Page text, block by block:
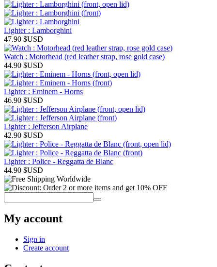
Lighter : Lamborghini
47.90 $USD
Watch : Motorhead (red leather strap, rose gold case)
44.90 $USD
Lighter : Eminem - Horns
46.90 $USD
Lighter : Jefferson Airplane
42.90 $USD
Lighter : Police - Reggatta de Blanc
44.90 $USD
My account
Sign in
Create account